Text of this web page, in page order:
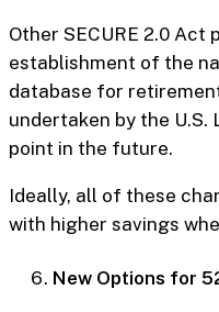
Other SECURE 2.0 Act
establishment of the
database for
undertaken by the
point in the future.
Ideally, all of these
with higher savings
New Options for